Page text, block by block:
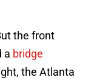
the front
a bridge
the Atlanta